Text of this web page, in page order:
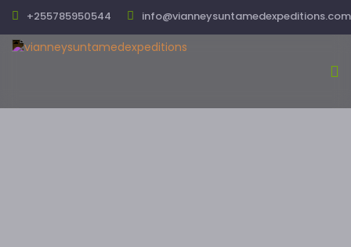
+255785950544 info@vianneysuntamedexpeditions.com